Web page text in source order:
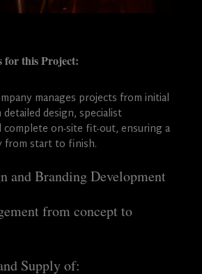
for this Project:
manages projects from initial
design, specialist
complete on-site fit-out, ensuring a
from start to finish.
and Branding Development
from concept to
Supply of: